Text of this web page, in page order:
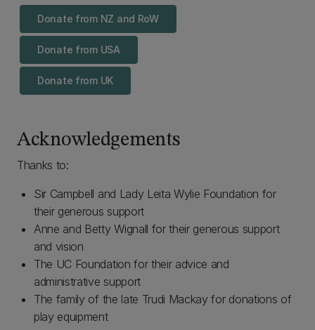
Donate from NZ and RoW
Donate from USA
Donate from UK
Acknowledgements
Thanks to:
Sir Campbell and Lady Leita Wylie Foundation for
their generous support
Anne and Betty Wignall for their generous support
and vision
The UC Foundation for their advice and
administrative support
The family of the late Trudi Mackay for donations of
play equipment